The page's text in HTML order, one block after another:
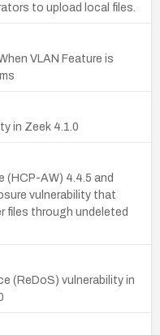
to upload local files.
VLAN Feature is
in Zeek 4.1.0
(HCP-AW) 4.4.5 and
vulnerability that
files through undeleted
(ReDoS) vulnerability in